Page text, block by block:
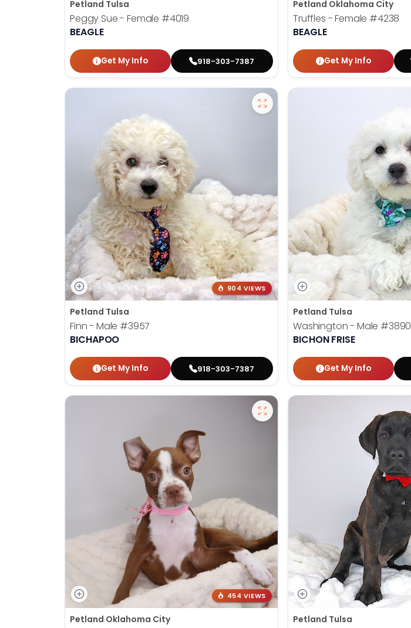
Petland Tulsa
Peggy Sue - Female #4019
BEAGLE
Get My Info 918-303-7387
Petland Oklahoma City
Truffles - Female #4238
BEAGLE
Get My Info
904 VIEWS
Petland Tulsa
Finn - Male #3957
BICHAPOO
Get My Info 918-303-7387
Petland Tulsa
Washington - Male #3890
BICHON FRISE
Get My Info
454 VIEWS
Petland Oklahoma City Petland Tulsa